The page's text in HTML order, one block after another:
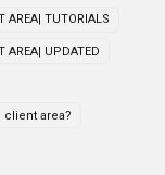
AREA| TUTORIALS
AREA| UPDATED
area?